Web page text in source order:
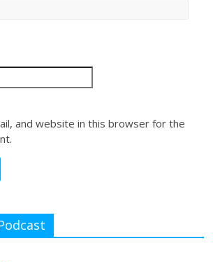
and website in this browser for the